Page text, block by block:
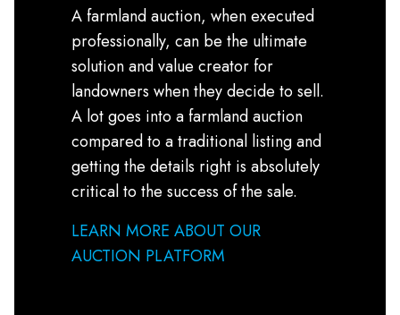
A farmland auction, when executed
professionally, can be the ultimate
solution and value creator for
landowners when they decide to sell.
A lot goes into a farmland auction
compared to a traditional listing and
getting the details right is absolutely
critical to the success of the sale.
LEARN MORE ABOUT OUR
AUCTION PLATFORM